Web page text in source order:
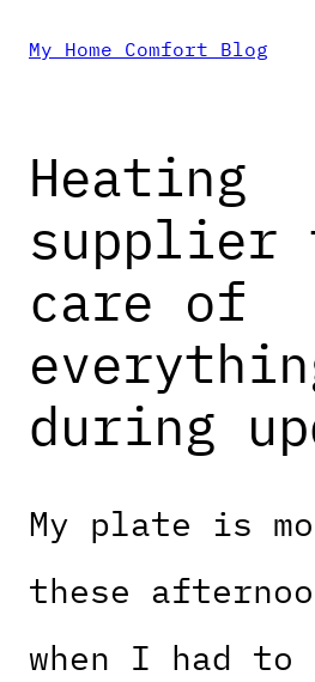
Skip
content
My Home Comfort Blog
Heating
supplier
care of
during
My plate is
these
when I had to